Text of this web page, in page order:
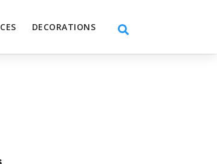
DECORATIONS